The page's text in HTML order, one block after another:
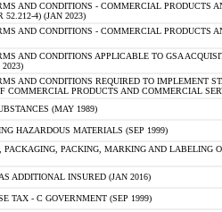
AND CONDITIONS - COMMERCIAL PRODUCTS
52.212-4) (JAN 2023)
AND CONDITIONS - COMMERCIAL PRODUCTS
AND CONDITIONS APPLICABLE TO GSA
AND CONDITIONS REQUIRED TO IMPLEMENT
COMMERCIAL PRODUCTS AND COMMERCIAL
(MAY 1989)
HAZARDOUS MATERIALS (SEP 1999)
PACKAGING, PACKING, MARKING AND LABELING
ADDITIONAL INSURED (JAN 2016)
TAX - C GOVERNMENT (SEP 1999)